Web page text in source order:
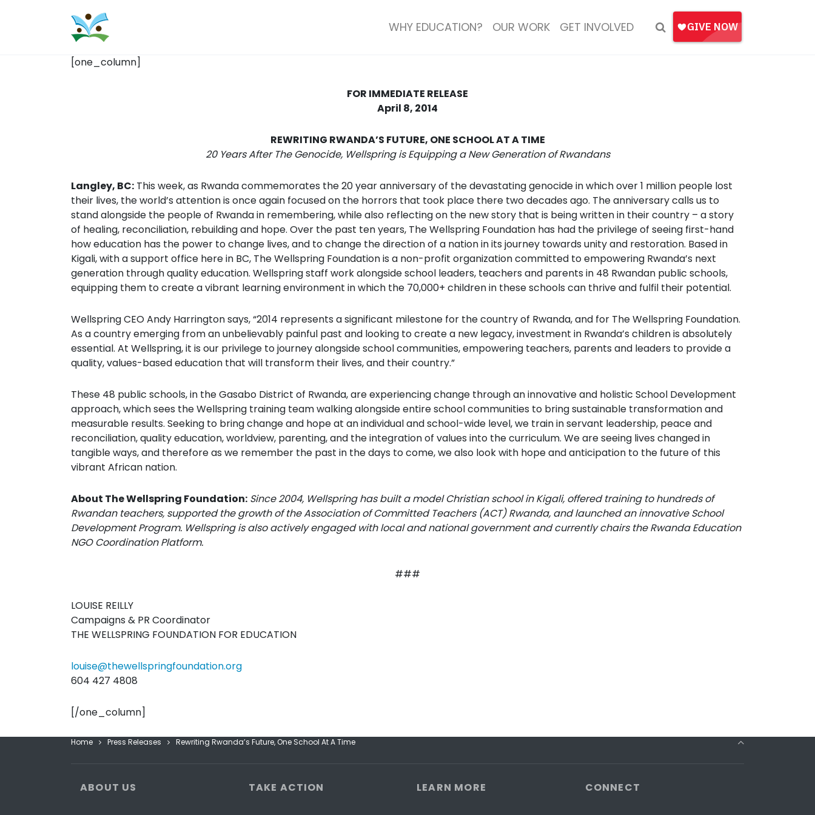
WHY EDUCATION? OUR WORK GET INVOLVED
[one_column]
FOR IMMEDIATE RELEASE
April 8, 2014
REWRITING RWANDA’S FUTURE, ONE SCHOOL AT A TIME
20 Years After The Genocide, Wellspring is Equipping a New Generation of Rwandans
Langley, BC: This week, as Rwanda commemorates the 20 year anniversary of the devastating genocide in which over 1 million people lost
their lives, the world’s attention is once again focused on the horrors that took place there two decades ago. The anniversary calls us to
stand alongside the people of Rwanda in remembering, while also reflecting on the new story that is being written in their country – a story
of healing, reconciliation, rebuilding and hope. Over the past ten years, The Wellspring Foundation has had the privilege of seeing first-hand
how education has the power to change lives, and to change the direction of a nation in its journey towards unity and restoration. Based in
Kigali, with a support office here in BC, The Wellspring Foundation is a non-profit organization committed to empowering Rwanda’s next
generation through quality education. Wellspring staff work alongside school leaders, teachers and parents in 48 Rwandan public schools,
equipping them to create a vibrant learning environment in which the 70,000+ children in these schools can thrive and fulfil their potential.
Wellspring CEO Andy Harrington says, “2014 represents a significant milestone for the country of Rwanda, and for The Wellspring Foundation.
As a country emerging from an unbelievably painful past and looking to create a new legacy, investment in Rwanda’s children is absolutely
essential. At Wellspring, it is our privilege to journey alongside school communities, empowering teachers, parents and leaders to provide a
quality, values-based education that will transform their lives, and their country.”
These 48 public schools, in the Gasabo District of Rwanda, are experiencing change through an innovative and holistic School Development
approach, which sees the Wellspring training team walking alongside entire school communities to bring sustainable transformation and
measurable results. Seeking to bring change and hope at an individual and school-wide level, we train in servant leadership, peace and
reconciliation, quality education, worldview, parenting, and the integration of values into the curriculum. We are seeing lives changed in
tangible ways, and therefore as we remember the past in the days to come, we also look with hope and anticipation to the future of this
vibrant African nation.
About The Wellspring Foundation: Since 2004, Wellspring has built a model Christian school in Kigali, offered training to hundreds of
Rwandan teachers, supported the growth of the Association of Committed Teachers (ACT) Rwanda, and launched an innovative School
Development Program. Wellspring is also actively engaged with local and national government and currently chairs the Rwanda Education
NGO Coordination Platform.
###
LOUISE REILLY
Campaigns & PR Coordinator
THE WELLSPRING FOUNDATION FOR EDUCATION
louise@thewellspringfoundation.org
604 427 4808
[/one_column]
Home Press Releases Rewriting Rwanda’s Future, One School At A Time
ABOUT US TAKE ACTION LEARN MORE CONNECT